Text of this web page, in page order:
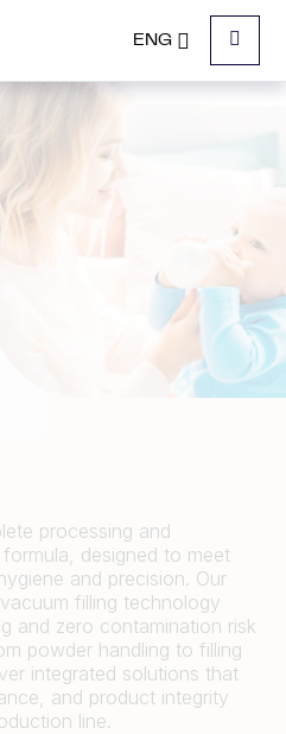
ENG
Menu
processing and
designed to meet
and precision. Our
filling technology
and zero contamination risk
powder handling to filling
integrated solutions that
and product integrity
line.